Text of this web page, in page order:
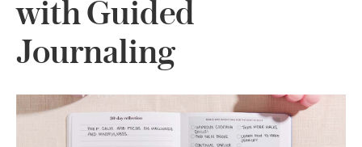
with Guided
Journaling